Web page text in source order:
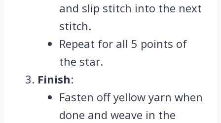
and slip stitch into the next
stitch.
Repeat for all 5 points of
the star.
Finish:
Fasten off yellow yarn when
done and weave in the